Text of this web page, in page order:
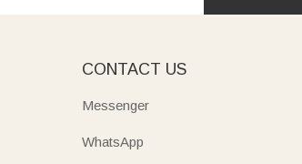
CONTACT US
Messenger
WhatsApp